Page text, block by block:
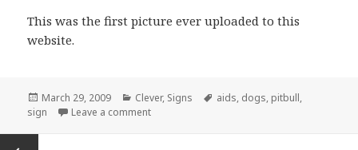
This was the first picture ever uploaded to this
website.
Posted
on
March 29, 2009 Categories
Clever, Signs Tags
aids, dogs, pitbull,
sign
Leave a commenton Pitbull With Aids Sign